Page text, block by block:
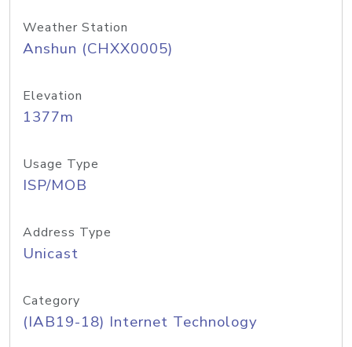
Weather Station
Anshun (CHXX0005)
Elevation
1377m
Usage Type
ISP/MOB
Address Type
Unicast
Category
(IAB19-18) Internet Technology